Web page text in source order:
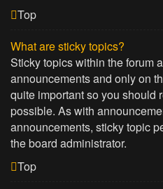
Top
What are sticky topics?
Sticky topics within the forum
announcements and only on
quite important so you should
possible. As with
announcements, sticky topic
the board administrator.
Top